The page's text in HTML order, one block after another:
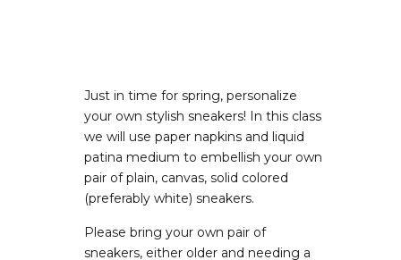
Just in time for spring, personalize
your own stylish sneakers! In this class
we will use paper napkins and liquid
patina medium to embellish your own
pair of plain, canvas, solid colored
(preferably white) sneakers.
Please bring your own pair of
sneakers, either older and needing a